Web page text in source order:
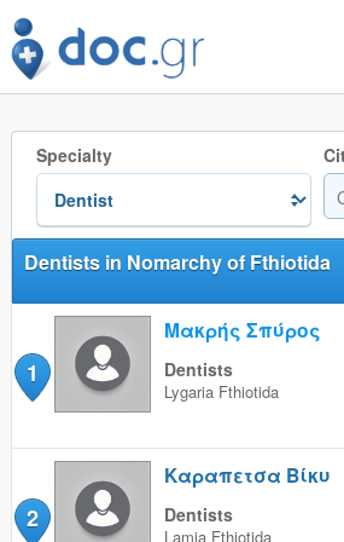
Specialty
Dentists in Nomarchy of Fthiotida
1
Μακρής Σπύρος
Dentists
Lygaria Fthiotida
2
Καραπετσα Βίκυ
Dentists
Lamia Fthiotida